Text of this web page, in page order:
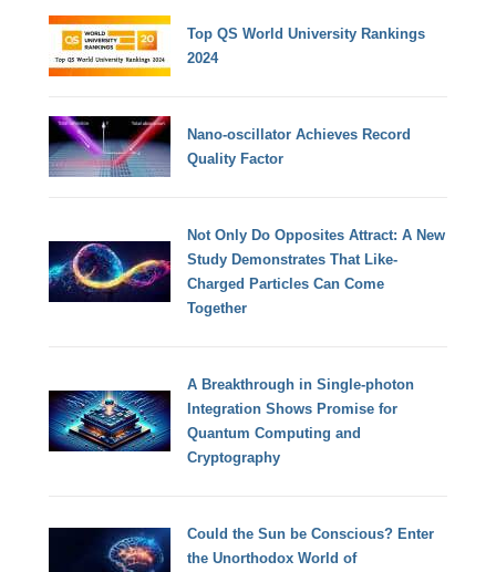
Top QS World University Rankings
2024
Nano-oscillator Achieves Record
Quality Factor
Not Only Do Opposites Attract: A New
Study Demonstrates That Like-
Charged Particles Can Come
Together
A Breakthrough in Single-photon
Integration Shows Promise for
Quantum Computing and
Cryptography
Could the Sun be Conscious? Enter
the Unorthodox World of